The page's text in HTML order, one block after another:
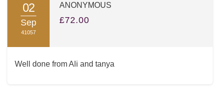
02
Sep
41057
ANONYMOUS
£72.00
Well done from Ali and tanya